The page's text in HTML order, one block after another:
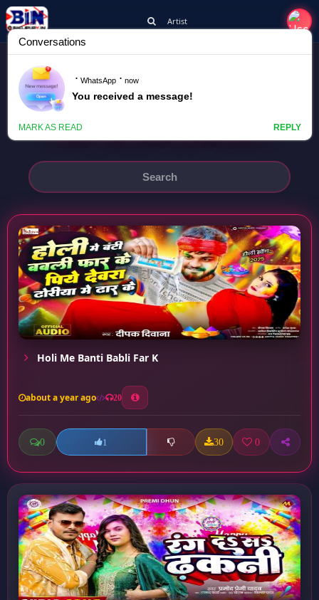
Artist
HOLI ME BANTI BABLI FAR KE
Holi Me Banti Babli Far K
about a year ago 20
0 1 30 0